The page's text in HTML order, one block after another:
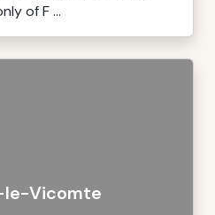
of F ...
le-Vicomte